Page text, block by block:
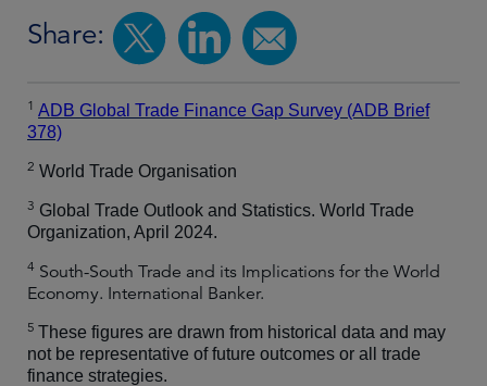
Share:
1 ADB Global Trade Finance Gap Survey (ADB Brief
378)
2 World Trade Organisation
3 Global Trade Outlook and Statistics. World Trade
Organization, April 2024.
4 South-South Trade and its Implications for the World
Economy. International Banker.
5 These figures are drawn from historical data and may
not be representative of future outcomes or all trade
finance strategies.